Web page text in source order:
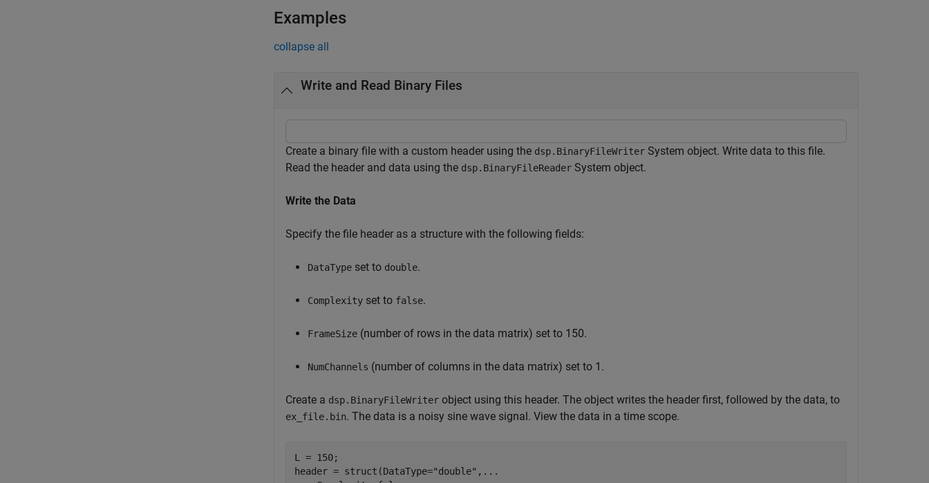
Examples
collapse all
Write and Read Binary Files
Create a binary file with a custom header using the dsp.BinaryFileWriter System object. Write data to this file.
Read the header and data using the dsp.BinaryFileReader System object.
Write the Data
Specify the file header as a structure with the following fields:
DataType set to double.
Complexity set to false.
FrameSize (number of rows in the data matrix) set to 150.
NumChannels (number of columns in the data matrix) set to 1.
Create a dsp.BinaryFileWriter object using this header. The object writes the header first, followed by the data, to
ex_file.bin. The data is a noisy sine wave signal. View the data in a time scope.
L = 150;
header = struct(DataType="double" , ...